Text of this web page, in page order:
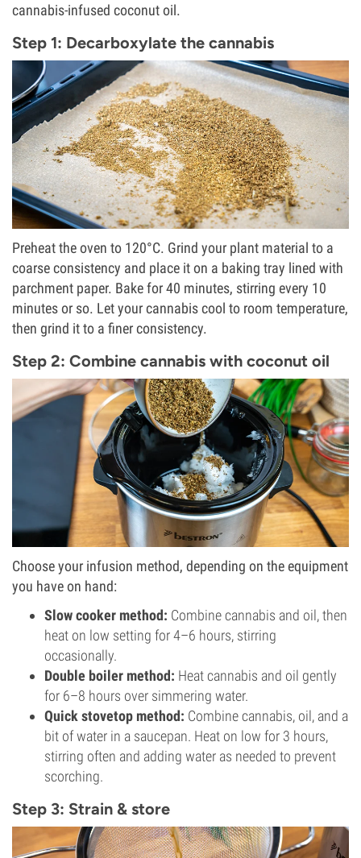
cannabis-infused coconut oil.
Step 1: Decarboxylate the cannabis
Preheat the oven to 120°C. Grind your plant material to a
coarse consistency and place it on a baking tray lined with
parchment paper. Bake for 40 minutes, stirring every 10
minutes or so. Let your cannabis cool to room temperature,
then grind it to a finer consistency.
Step 2: Combine cannabis with coconut oil
Choose your infusion method, depending on the equipment
you have on hand:
Slow cooker method: Combine cannabis and oil, then
heat on low setting for 4–6 hours, stirring
occasionally.
Double boiler method: Heat cannabis and oil gently
for 6–8 hours over simmering water.
Quick stovetop method: Combine cannabis, oil, and a
bit of water in a saucepan. Heat on low for 3 hours,
stirring often and adding water as needed to prevent
scorching.
Step 3: Strain & store